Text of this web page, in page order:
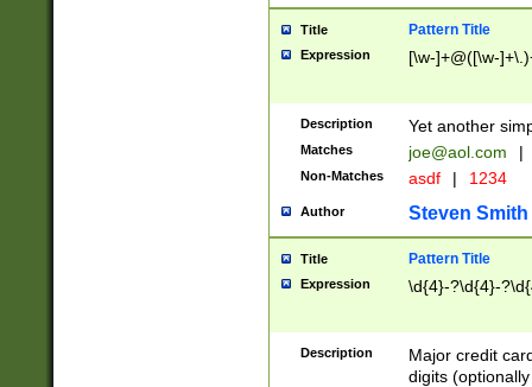
Title Pattern Title
Expression [\w-]+@([\w-
Description Yet another
Matches joe@aol.com |
Non-Matches asdf | 1234
Author Steven Smith
Title Pattern Title
Expression \d{4}-?\d{4}-
Description
Major credit
digits